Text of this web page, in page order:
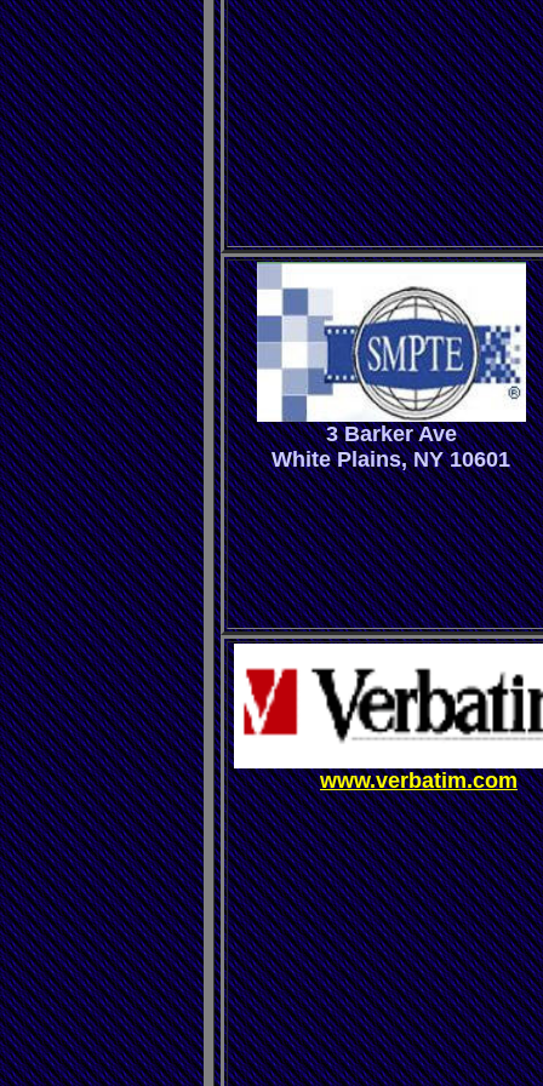
3 Barker Ave
White Plains, NY 10601
www.verbatim.com